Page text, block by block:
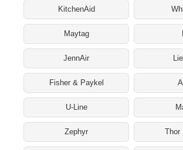
KitchenAid
Maytag
JennAir
Fisher & Paykel
U-Line
Zephyr Thor